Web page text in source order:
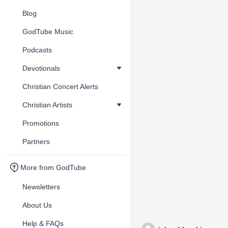
Blog
GodTube Music
Podcasts
Devotionals
Christian Concert Alerts
Christian Artists
Promotions
Partners
More from GodTube
Newsletters
About Us
Help & FAQs